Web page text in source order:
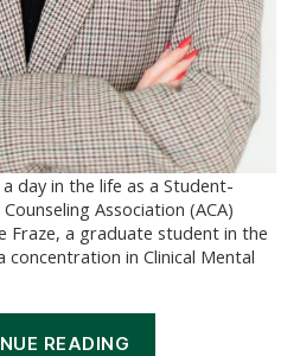
day in the life as a Student-
Association (ACA)
Fraze, a graduate student in the
concentration in Clinical Mental
READING